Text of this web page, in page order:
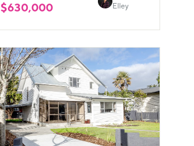
$630,000
Elley